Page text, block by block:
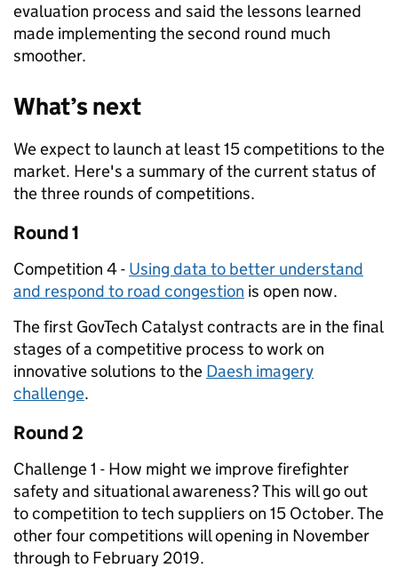
evaluation process and said the lessons learned
made implementing the second round much
smoother.
What’s next
We expect to launch at least 15 competitions to the
market. Here's a summary of the current status of
the three rounds of competitions.
Round 1
Competition 4 - Using data to better understand
and respond to road congestion is open now.
The first GovTech Catalyst contracts are in the final
stages of a competitive process to work on
innovative solutions to the Daesh imagery
challenge.
Round 2
Challenge 1 - How might we improve firefighter
safety and situational awareness? This willgo out
to competition to tech suppliers on 15 October. The
other four competitions will opening in November
through to February 2019.